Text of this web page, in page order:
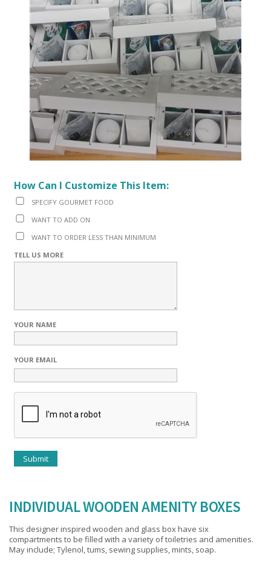
How Can I Customize This Item:
SPECIFY GOURMET FOOD
WANT TO ADD ON
WANT TO ORDER LESS THAN MINIMUM
TELL US MORE
YOUR NAME
YOUR EMAIL
INDIVIDUAL WOODEN AMENITY BOXES
This designer inspired wooden and glass box have six
compartments to be filled with a variety of toiletries and amenities.
May include; Tylenol, tums, sewing supplies, mints, soap.